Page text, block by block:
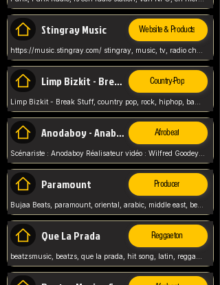
Stingray Music Website & Products
Limp Bizkit - Break Stuff Country-Pop
Anodaboy - Anabella Afrobeat
Scénariste : Anodaboy Réalisateur vidéo : Wilfred Goodeyes Droits d'auteur : Anoda Music Land
Paramount Producer
Bujaa Beats, paramount, oriental, arabic, middle east, beat, balkan, beat, producer,
Que La Prada Reggaeton